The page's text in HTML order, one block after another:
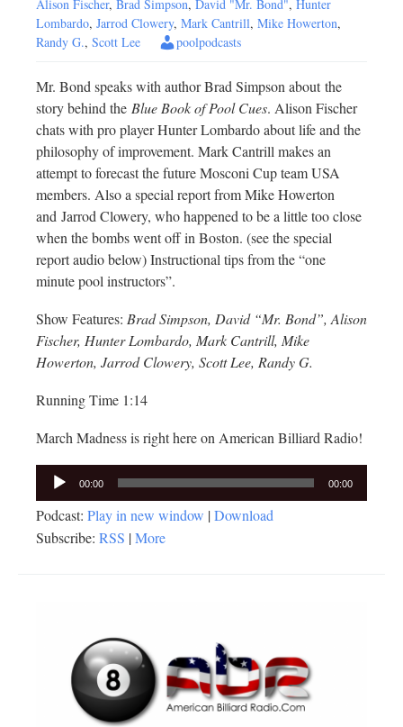
Alison Fischer, Brad Simpson, David "Mr. Bond", Hunter
Lombardo, Jarrod Clowery, Mark Cantrill, Mike Howerton,
Randy G., Scott Lee poolpodcasts
Mr. Bond speaks with author Brad Simpson about the
story behind the Blue Book of Pool Cues. Alison Fischer
chats with pro player Hunter Lombardo about life and the
philosophy of improvement. Mark Cantrill makes an
attempt to forecast the future Mosconi Cup team USA
members. Also a special report from Mike Howerton
and Jarrod Clowery, who happened to be a little too close
when the bombs went off in Boston. (see the special
report audio below) Instructional tips from the “one
minute pool instructors”.
Show Features: Brad Simpson, David “Mr. Bond”, Alison
Fischer, Hunter Lombardo, Mark Cantrill, Mike
Howerton, Jarrod Clowery, Scott Lee, Randy G.
Running Time 1:14
March Madness is right here on American Billiard Radio!
Audio
Player
00:00 00:00
Podcast: Play in new window |Download
Subscribe: RSS |More